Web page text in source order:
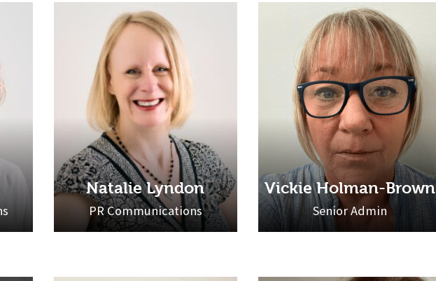
Natalie Lyndon
PR Communications
Vickie Holman-Brown
Senior Admin